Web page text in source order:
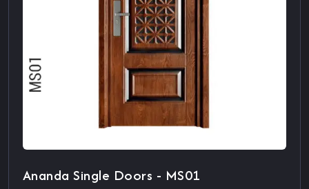
Ananda Single Doors - MS01